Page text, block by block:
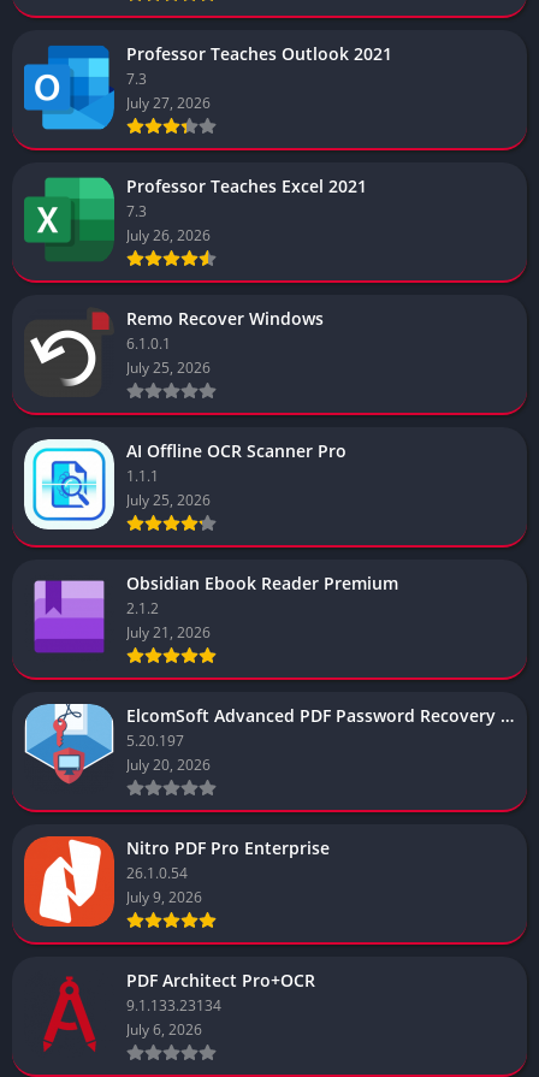
Professor Teaches Outlook 2021
7.3
July 27, 2026
Professor Teaches Excel 2021
7.3
July 26, 2026
Remo Recover Windows
6.1.0.1
July 25, 2026
AI Offline OCR Scanner Pro
1.1.1
July 25, 2026
Obsidian Ebook Reader Premium
2.1.2
July 21, 2026
ElcomSoft Advanced PDF Password Recovery Enterprise Edition
5.20.197
July 20, 2026
Nitro PDF Pro Enterprise
26.1.0.54
July 9, 2026
PDF Architect Pro+OCR
9.1.133.23134
July 6, 2026